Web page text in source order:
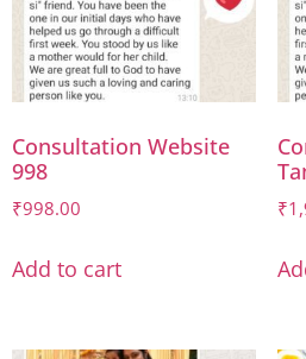
Consultation Website
998
₹998.00
Add to cart
₹